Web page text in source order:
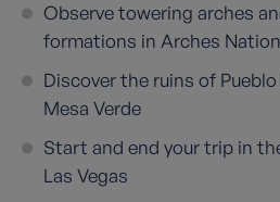
Observe towering arches
formations in Arches
Discover the ruins of
Mesa Verde
Start and end your trip in
Las Vegas